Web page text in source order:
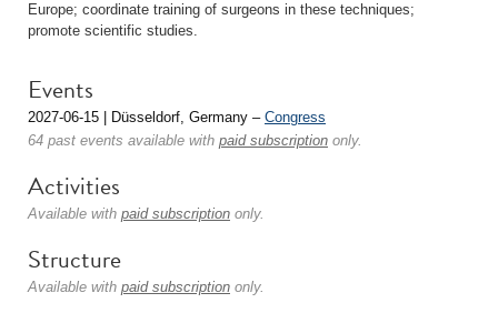
Europe; coordinate training of surgeons in these techniques;
promote scientific studies.
Events
2027-06-15 | Düsseldorf, Germany – Congress
64 past events available with paid subscription only.
Activities
Available with paid subscription only.
Structure
Available with paid subscription only.